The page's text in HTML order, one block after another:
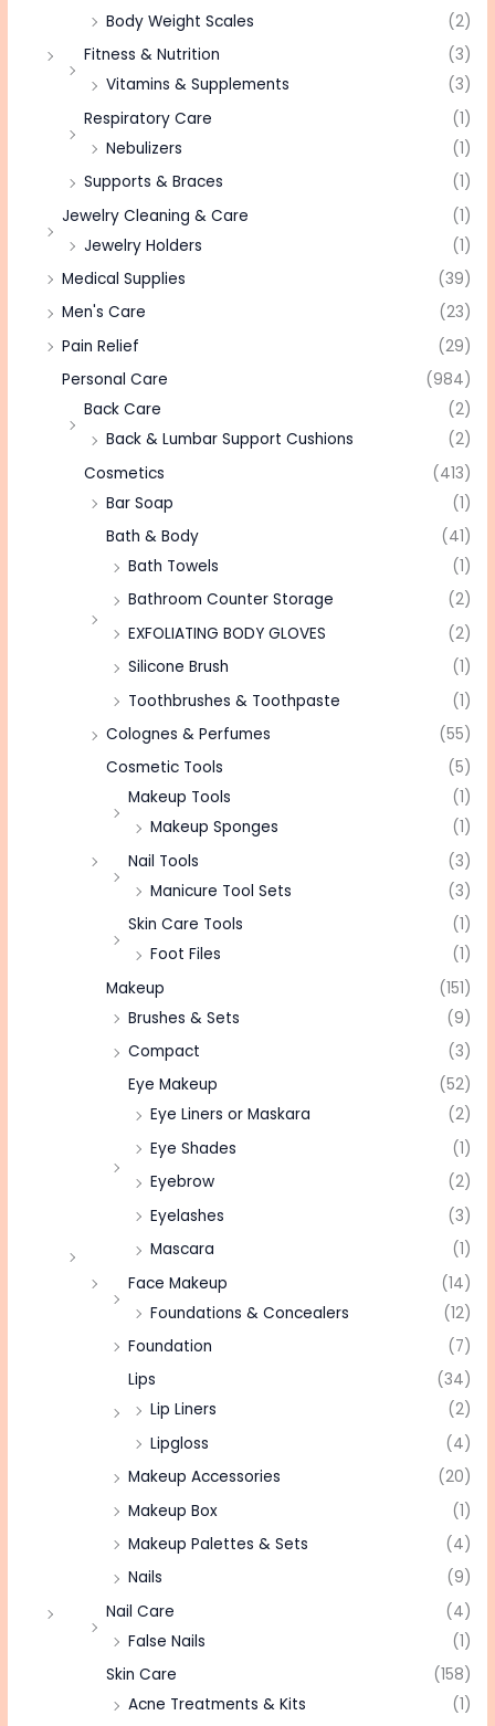
Body Weight Scales
(2)
Fitness & Nutrition
(3)
Vitamins & Supplements
(3)
Respiratory Care
(1)
Nebulizers
(1)
Supports & Braces
(1)
Jewelry Cleaning & Care
(1)
Jewelry Holders
(1)
Medical Supplies
(39)
Men's Care
(23)
Pain Relief
(29)
Personal Care
(984)
Back Care
(2)
Back & Lumbar Support Cushions
(2)
Cosmetics
(413)
Bar Soap
(1)
Bath & Body
(41)
Bath Towels
(1)
Bathroom Counter Storage
(2)
EXFOLIATING BODY GLOVES
(2)
Silicone Brush
(1)
Toothbrushes & Toothpaste
(1)
Colognes & Perfumes
(55)
Cosmetic Tools
(5)
Makeup Tools
(1)
Makeup Sponges
(1)
Nail Tools
(3)
Manicure Tool Sets
(3)
Skin Care Tools
(1)
Foot Files
(1)
Makeup
(151)
Brushes & Sets
(9)
Compact
(3)
Eye Makeup
(52)
Eye Liners or Maskara
(2)
Eye Shades
(1)
Eyebrow
(2)
Eyelashes
(3)
Mascara
(1)
Face Makeup
(14)
Foundations & Concealers
(12)
Foundation
(7)
Lips
(34)
Lip Liners
(2)
Lipgloss
(4)
Makeup Accessories
(20)
Makeup Box
(1)
Makeup Palettes & Sets
(4)
Nails
(9)
Nail Care
(4)
False Nails
(1)
Skin Care
(158)
Acne Treatments & Kits
(1)